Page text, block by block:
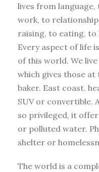
lives from
work, to
raising, to eating, to
Every aspect of life
of this world. We
which gives those
baker. East coast,
SUV or convertible.
so privileged, it
or polluted water.
shelter or
The world is a